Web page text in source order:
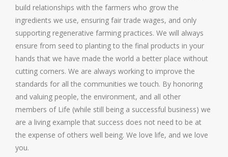
build relationships with the farmers who grow the
ingredients we use, ensuring fair trade wages, and only
supporting regenerative farming practices. We will always
ensure from seed to planting to the final products in your
hands that we have made the world a better place without
cutting corners. We are always working to improve the
standards for all the communities we touch. By honoring
and valuing people, the environment, and all other
members of Life (while still being a successful business) we
are a living example that success does not need to be at
the expense of others well being. We love life, and we love
you.